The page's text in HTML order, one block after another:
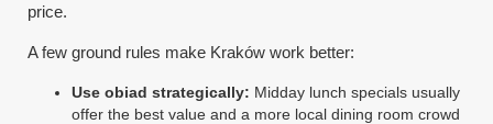
price.
A few ground rules make Kraków work better:
Use obiad strategically: Midday lunch specials usually
offer the best value and a more local dining room crowd